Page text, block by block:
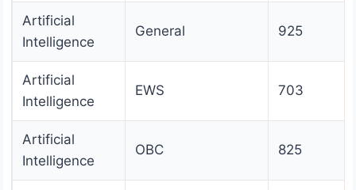
Artificial
Intelligence
General 925
Artificial
Intelligence
EWS 703
Artificial
Intelligence
OBC 825